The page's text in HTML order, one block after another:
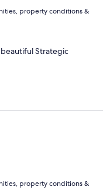
property conditions &
Strategic
property conditions &